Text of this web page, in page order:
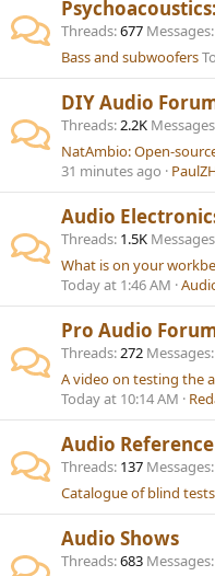
Threads 677 Messages
Bass and subwoofers
DIY Audio
Threads 2.2K Messages
NatAmbio: Open-
31 minutes ago
Audio
Threads 1.5K Messages
What is on your
Today at 1:46 AM
Pro Audio
Threads 272 Messages
A video on testing the
Today at 10:14 AM
Audio
Threads 137 Messages
Catalogue of blind tests
Audio Shows
Threads 683 Messages